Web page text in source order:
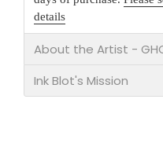
details
About the Artist -
Ink Blot's Mission